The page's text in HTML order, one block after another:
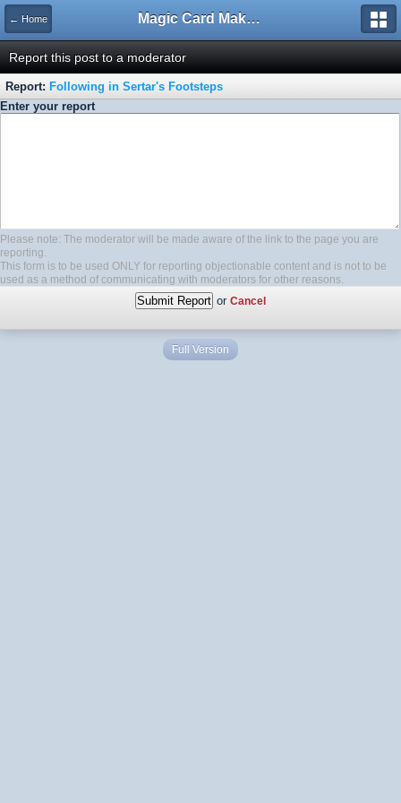
← Home Magic Card Maker Forum
Report this post to a moderator
Report: Following in Sertar's Footsteps
Enter your report
Please note: The moderator will be made aware of the link to the page you are
reporting.
This form is to be used ONLY for reporting objectionable content and is not to be
used as a method of communicating with moderators for other reasons.
or Cancel
Full Version